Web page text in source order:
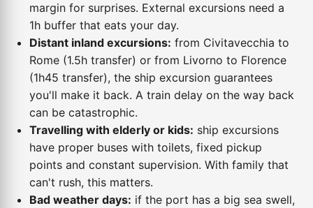
margin for surprises. External excursions need a
1h buffer that eats your day.
Distant inland excursions: from Civitavecchia to
Rome (1.5h transfer) or from Livorno to Florence
(1h45 transfer), the ship excursion guarantees
you'll make it back. A train delay on the way back
can be catastrophic.
Travelling with elderly or kids: ship excursions
have proper buses with toilets, fixed pickup
points and constant supervision. With family that
can't rush, this matters.
Bad weather days: if the port has a big sea swell,